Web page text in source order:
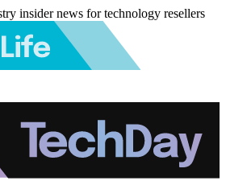
insider news for technology resellers